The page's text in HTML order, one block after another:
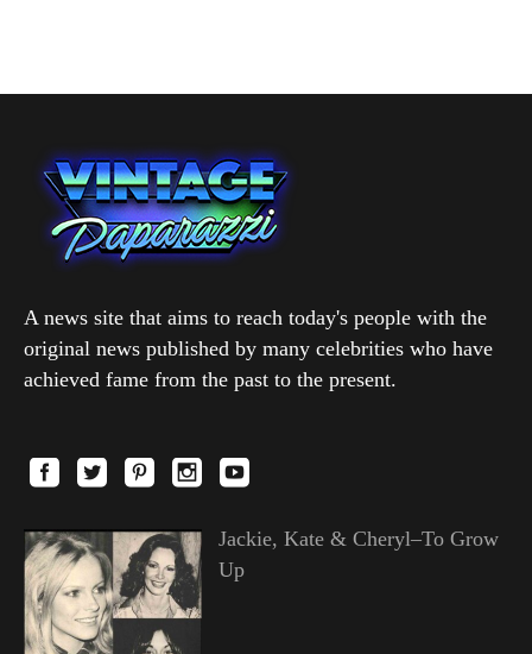
A news site that aims to reach today's people with the
original news published by many celebrities who have
achieved fame from the past to the present.
Jackie, Kate & Cheryl–To Grow
Up